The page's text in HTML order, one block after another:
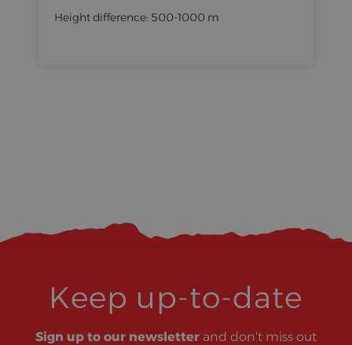
Height difference: 500-1000 m
Keep up-to-date
Sign up to our newsletterand don’t miss out